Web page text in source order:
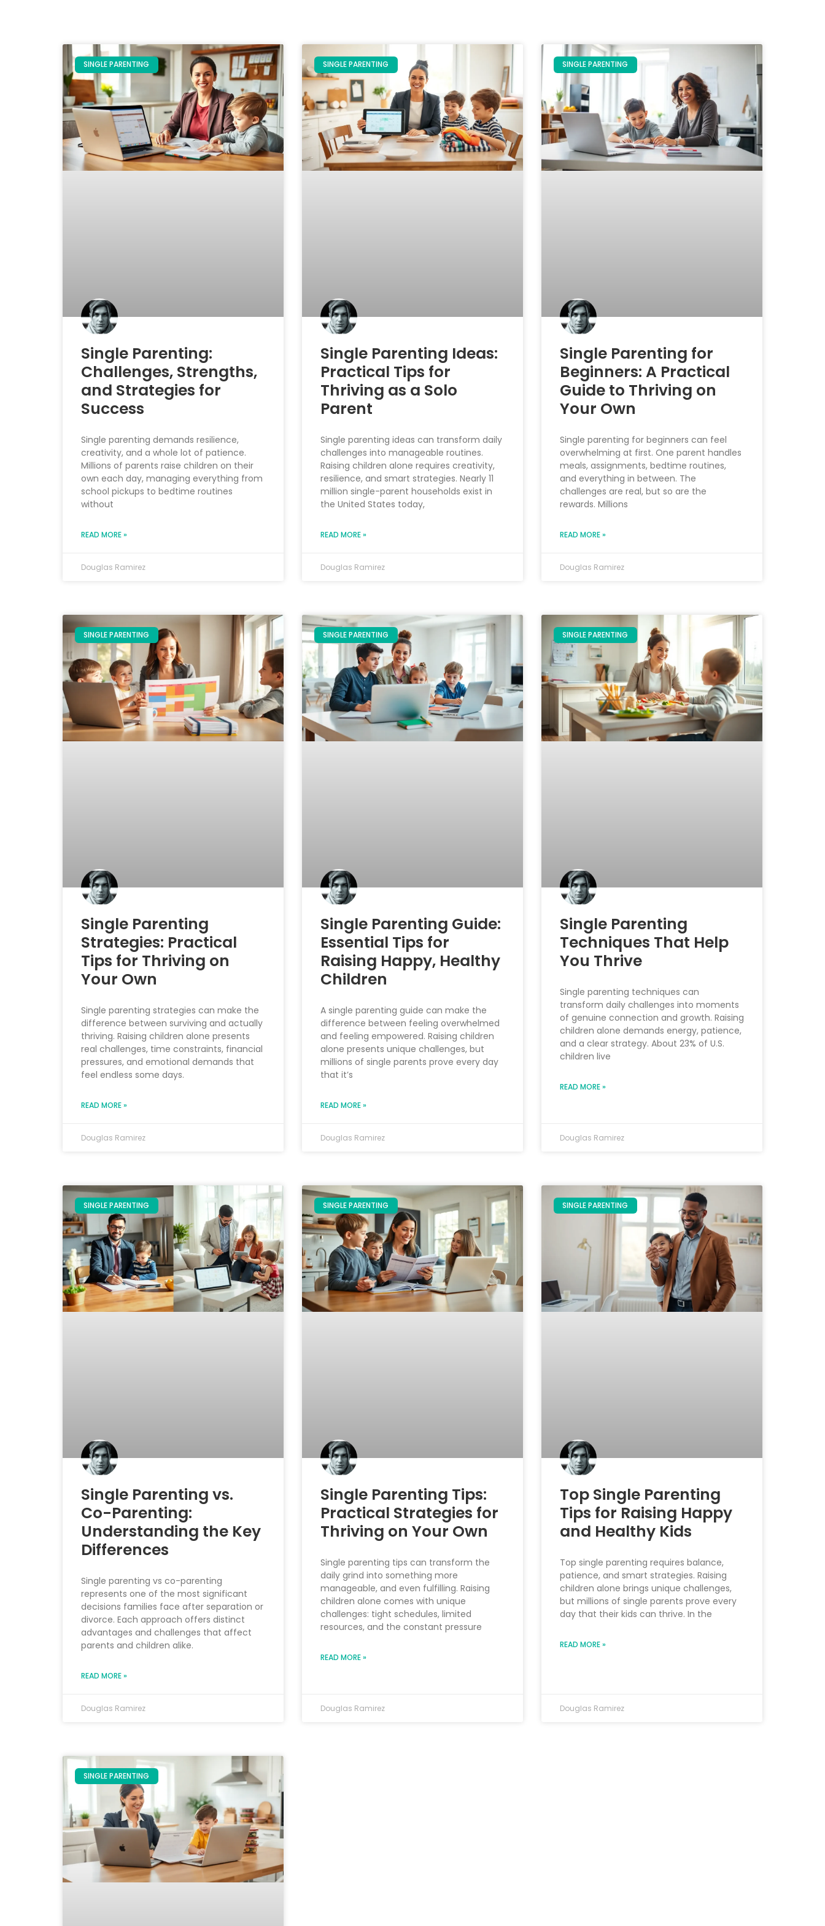
SINGLE PARENTING
Single Parenting:
Challenges, Strengths,
and Strategies for
Success
Single parenting demands resilience,
creativity, and a whole lot of patience.
Millions of parents raise children on their
own each day, managing everything from
school pickups to bedtime routines
without
READ MORE »
Douglas Ramirez
SINGLE PARENTING
Single Parenting Ideas:
Practical Tips for
Thriving as a Solo
Parent
Single parenting ideas can transform daily
challenges into manageable routines.
Raising children alone requires creativity,
resilience, and smart strategies. Nearly 11
million single-parent households exist in
the United States today,
READ MORE »
Douglas Ramirez
SINGLE PARENTING
Single Parenting for
Beginners: A Practical
Guide to Thriving on
Your Own
Single parenting for beginners can feel
overwhelming at first. One parent handles
meals, assignments, bedtime routines,
and everything in between. The
challenges are real, but so are the
rewards. Millions
READ MORE »
Douglas Ramirez
SINGLE PARENTING
Single Parenting
Strategies: Practical
Tips for Thriving on
Your Own
Single parenting strategies can make the
difference between surviving and actually
thriving. Raising children alone presents
real challenges, time constraints, financial
pressures, and emotional demands that
feel endless some days.
READ MORE »
Douglas Ramirez
SINGLE PARENTING
Single Parenting Guide:
Essential Tips for
Raising Happy, Healthy
Children
A single parenting guide can make the
difference between feeling overwhelmed
and feeling empowered. Raising children
alone presents unique challenges, but
millions of single parents prove every day
that it’s
READ MORE »
Douglas Ramirez
SINGLE PARENTING
Single Parenting
Techniques That Help
You Thrive
Single parenting techniques can
transform daily challenges into moments
of genuine connection and growth. Raising
children alone demands energy, patience,
and a clear strategy. About 23% of U.S.
children live
READ MORE »
Douglas Ramirez
SINGLE PARENTING
Single Parenting vs.
Co-Parenting:
Understanding the Key
Differences
Single parenting vs co-parenting
represents one of the most significant
decisions families face after separation or
divorce. Each approach offers distinct
advantages and challenges that affect
parents and children alike.
READ MORE »
Douglas Ramirez
SINGLE PARENTING
Single Parenting Tips:
Practical Strategies for
Thriving on Your Own
Single parenting tips can transform the
daily grind into something more
manageable, and even fulfilling. Raising
children alone comes with unique
challenges: tight schedules, limited
resources, and the constant pressure
READ MORE »
Douglas Ramirez
SINGLE PARENTING
Top Single Parenting
Tips for Raising Happy
and Healthy Kids
Top single parenting requires balance,
patience, and smart strategies. Raising
children alone brings unique challenges,
but millions of single parents prove every
day that their kids can thrive. In the
READ MORE »
Douglas Ramirez
SINGLE PARENTING